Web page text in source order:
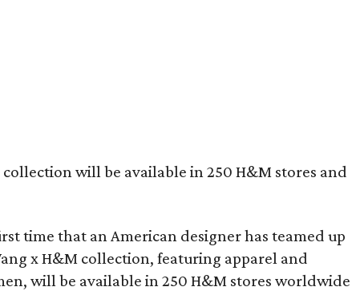
will be available in 250 H&M stores and
time that an American designer has teamed up
x H&M collection, featuring apparel and
will be available in 250 H&M stores worldwide